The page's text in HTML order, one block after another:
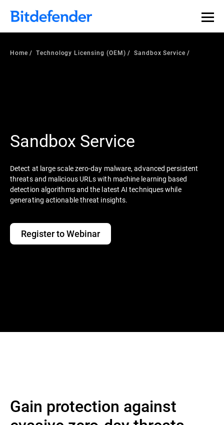
Home Technology Licensing (OEM) Sandbox Service
Sandbox Service
Detect at large scale zero-day malware, advanced persistent
threats and malicious URLs with machine learning based
detection algorithms and the latest AI techniques while
generating actionable threat insights.
Register to Webinar
Gain protection against